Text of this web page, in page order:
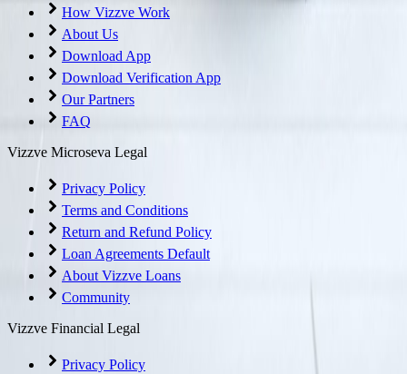
How Vizzve Work
About Us
Download App
Download Verification App
Our Partners
FAQ
Vizzve Microseva Legal
Privacy Policy
Terms and Conditions
Return and Refund Policy
Loan Agreements Default
About Vizzve Loans
Community
Vizzve Financial Legal
Privacy Policy